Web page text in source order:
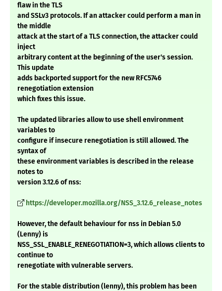
flaw in the TLS
and SSLv3 protocols. If an attacker could perform a man in
the middle
attack at the start of a TLS connection, the attacker could
inject
arbitrary content at the beginning of the user's session.
This update
adds backported support for the new RFC5746
renegotiation extension
which fixes this issue.
The updated libraries allow to use shell environment
variables to
configure if insecure renegotiation is still allowed. The
syntax of
these environment variables is described in the release
notes to
version 3.12.6 of nss:
https://developer.mozilla.org/NSS_3.12.6_release_notes
However, the default behaviour for nss in Debian 5.0
(Lenny) is
NSS_SSL_ENABLE_RENEGOTIATION=3, which allows clients to
continue to
renegotiate with vulnerable servers.
For the stable distribution (lenny), this problem has been